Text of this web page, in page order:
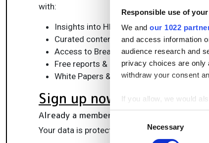
Responsible use of
We and our 1022
and access information
audience research and
privacy choices are only
withdraw your consent
If you allow, we would
Collect
Identify your
Find out more about
Consent
Selection
Necessary
with:
Insights into HPC, AI, lab informatics &
Curated content for life sciences,
Access to Breakthroughs: real-world
Free reports & panels, including the Lab
White Papers & software updates for
Sign up now
Already a member?
Your data is protected under ourprivacy policy